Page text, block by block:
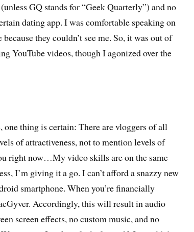
GQ stands for “Geek Quarterly”) and no
dating app. I was comfortable speaking on
they couldn’t see me. So, it was out of
YouTube videos, though I agonized over the
one thing is certain: There are vloggers of all
of attractiveness, not to mention levels of
right now…My video skills are on the same
I’m giving it a go. I can’t afford a snazzy new
smartphone. When you’re financially
Accordingly, this will result in audio
screen effects, no custom music, and no